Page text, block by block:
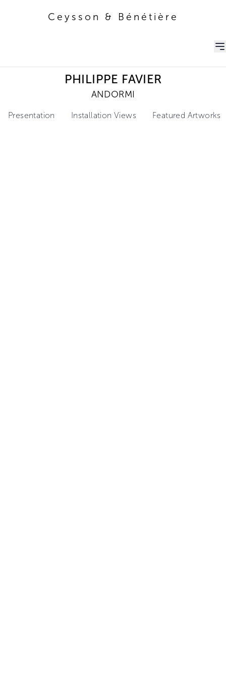
Ceysson & Bénétière
PHILIPPE FAVIER
ANDORMI
Presentation Installation Views Featured Artworks